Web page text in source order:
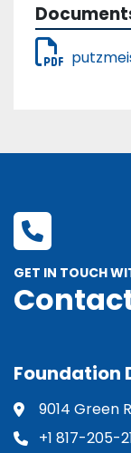
GET IN TOUCH
Foundation
9014 Green
+1 817-205-